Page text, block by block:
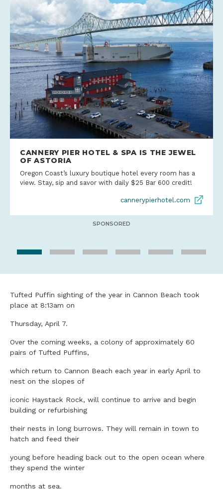
CANNERY PIER HOTEL & SPA IS THE JEWEL
OF ASTORIA
Oregon Coast’s luxury boutique hotel every room has a
view. Stay, sip and savor with daily $25 Bar 600 credit!
cannerypierhotel.com
SPONSORED
Tufted Puffin sighting of the year in Cannon Beach took
place at 8:13am on
Thursday, April 7.
Over the coming weeks, a colony of approximately 60
pairs of Tufted Puffins,
which return to Cannon Beach each year in early April to
nest on the slopes of
iconic Haystack Rock, will continue to arrive and begin
building or refurbishing
their nests in long burrows. They will remain in town to
hatch and feed their
young before heading back out to the open ocean where
they spend the winter
months at sea.